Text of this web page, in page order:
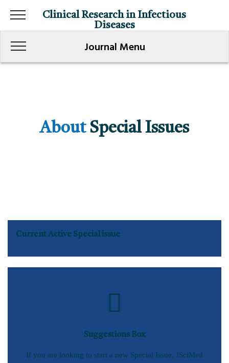
Clinical Research in Infectious
Diseases
Journal Menu
About Special Issues
Current Active Special issue
Suggestions Box
If you are looking to start a new Special Issue, JSciMed